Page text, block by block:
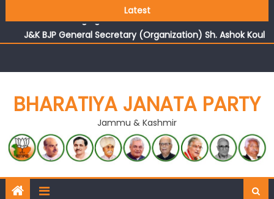
Latest
reflects changing mood in Kashmir: Sh. Ashok Koul
J&K BJP General Secretary (Organization) Sh. Ashok Koul
undertakes outreach campaign, interacts with eminent
BHARATIYA JANATA PARTY
Jammu & Kashmir